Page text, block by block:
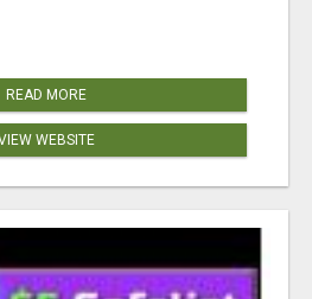
READ MORE
WEBSITE